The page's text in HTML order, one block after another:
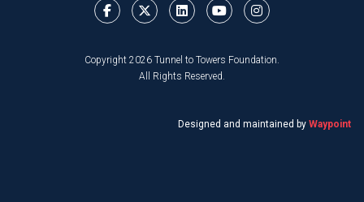
Copyright 2026 Tunnel to Towers Foundation.
All Rights Reserved.
Designed and maintained by Waypoint